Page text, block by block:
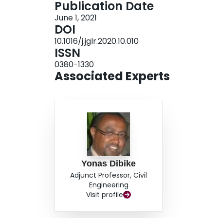
and temperature across the ARB, with
baseline period. Compared to the standard
model was found to be more responsive to
in seasonal and annual flows at the majority of
will facilitate longer-term large basin-scale
region.
Publication Date
June 1, 2021
DOI
10.1016/j.jglr.2020.10.010
ISSN
0380-1330
Associated Experts
Yonas Dibike
Adjunct Professor, Civil
Engineering
Visit profile